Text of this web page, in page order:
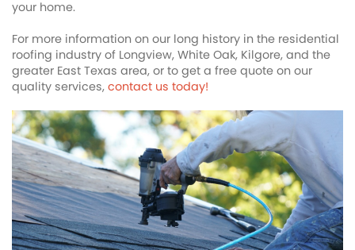
your home.
For more information on our long history in the residential
roofing industry of Longview, White Oak, Kilgore, and the
greater East Texas area, or to get a free quote on our
quality services, contact us today!